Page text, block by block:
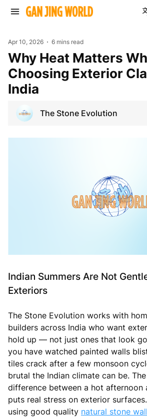
Apr 10, 2026 6 mins read
Why Heat Matters When
Choosing Exterior
India
The Stone Evolution
Indian Summers Are Not
Exteriors
The Stone Evolution works with
builders across India who want
hold up — not just ones that look
you have watched painted walls
tiles crack after a few monsoon
brutal the Indian climate can be.
difference between a hot afternoon
puts real stress on exterior
using good quality natural stone